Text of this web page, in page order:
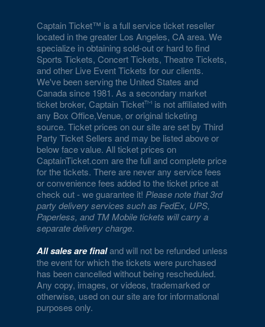
Eastside Cannery Casino Hotel
Eiffel Tower Experience - Paris Hotel & Casino
Eiffel Tower Viewing Deck
Empire Ballroom
Empire Comedy - Paris Las Vegas
Encore Beach Club
Encore Beach Club at Night
Encore Theatre At Wynn Las Vegas
Eve The Nightclub
Evel Pie
Event Lawn at Virgin Hotels
Excalibur Arena at Excalibur Hotel & Casino
Fantasy Dome at the LINQ
Captain Ticket™ is a full service ticket reseller
located in the greater Los Angeles, CA area. We
specialize in obtaining sold-out or hard to find
Sports Tickets, Concert Tickets, Theatre Tickets,
and other Live Event Tickets for our clients.
We've been serving the United States and
Canada since 1981. As a secondary market
ticket broker, Captain Ticket
is not affiliated with
any Box Office,Venue, or original ticketing
source. Ticket prices on our site are set by Third
Party Ticket Sellers and may be listed above or
below face value. All ticket prices on
CaptainTicket.com are the full and complete price
for the tickets. There are never any service fees
or convenience fees added to the ticket price at
check out - we guarantee it!Please note that 3rd
party delivery services such as FedEx, UPS,
Paperless, and TM Mobile tickets will carry a
separate delivery charge.
All sales are finaland will not be refunded unless
the event for which the tickets were purchased
has been cancelled without being rescheduled.
Any copy, images, or videos, trademarked or
otherwise, used on our site are for informational
purposes only.